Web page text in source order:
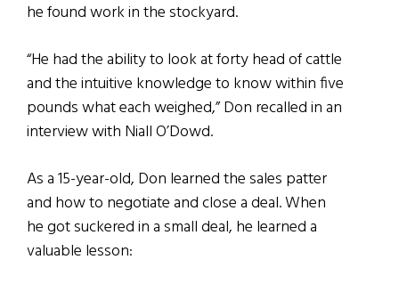
he found work in the stockyard.
“He had the ability to look at forty head of cattle
and the intuitive knowledge to know within five
pounds what each weighed,” Don recalled in an
interview with Niall O’Dowd.
As a 15-year-old, Don learned the sales patter
and how to negotiate and close a deal. When
he got suckered in a small deal, he learned a
valuable lesson: